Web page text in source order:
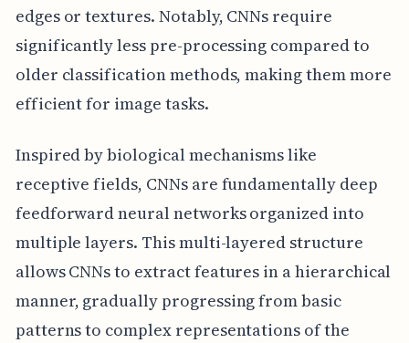
edges or textures. Notably, CNNs require
significantly less pre-processing compared to
older classification methods, making them more
efficient for image tasks.
Inspired by biological mechanisms like
receptive fields, CNNs are fundamentally deep
feedforward neural networks organized into
multiple layers. This multi-layered structure
allows CNNs to extract features in a hierarchical
manner, gradually progressing from basic
patterns to complex representations of the